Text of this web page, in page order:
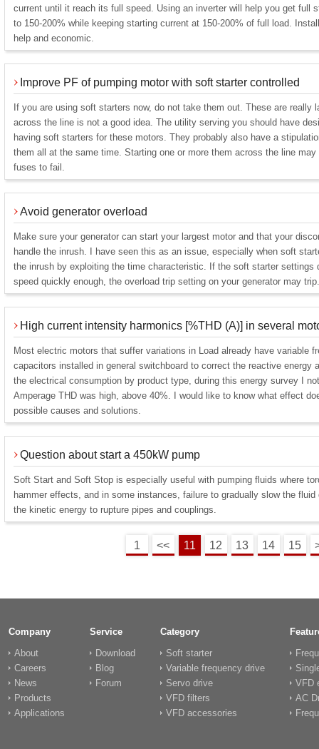
current until it reach its full speed. Using an inverter will help you get full
to 150-200% while keeping starting current at 150-200% of full load.
help and economic.
Improve PF of pumping motor with soft starter controlled
If you are using soft starters now, do not take them out. These are really
across the line is not a good idea. The utility serving you should have
having soft starters for these motors. They probably also have a
them all at the same time. Starting one or more them across the line
fuses to fail.
Avoid generator overload
Make sure your generator can start your largest motor and that your
handle the inrush. I have seen this as an issue, especially when soft
the inrush by exploiting the time characteristic. If the soft starter settings
speed quickly enough, the overload trip setting on your generator may trip.
High current intensity harmonics [%THD (A)] in several
Most electric motors that suffer variations in Load already have variable
capacitors installed in general switchboard to correct the reactive energy
the electrical consumption by product type, during this energy survey I
Amperage THD was high, above 40%. I would like to know what effect
possible causes and solutions.
Question about start a 450kW pump
Soft Start and Soft Stop is especially useful with pumping fluids where
hammer effects, and in some instances, failure to gradually slow the
the kinetic energy to rupture pipes and couplings.
1 << 11 12 13 14 15
Company
About
Careers
News
Products
Applications
Service
Download
Blog
Forum
Category
Soft starter
Variable frequency drive
Servo drive
VFD filters
VFD accessories
VFD
AC